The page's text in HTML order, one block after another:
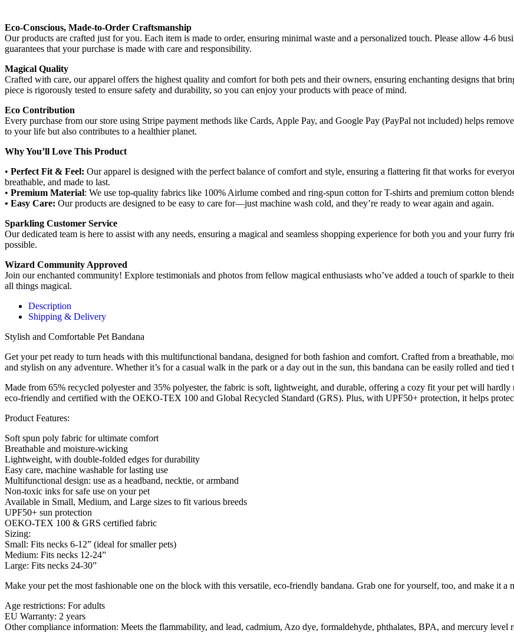
Eco-Conscious, Made-to-Order Craftsmanship
Our products are crafted just for you. Each item is made to order, ensuring minimal waste and a personalized touch. Please allow 4-6
guarantees that your purchase is made with care and responsibility.
Magical Quality
Crafted with care, our apparel offers the highest quality and comfort for both pets and their owners, ensuring enchanting designs that
piece is rigorously tested to ensure safety and durability, so you can enjoy your products with peace of mind.
Eco Contribution
Every purchase from our store using Stripe payment methods like Cards, Apple Pay, and Google Pay (PayPal not included) helps
to your life but also contributes to a healthier planet.
Why You’ll Love This Product
• Perfect Fit & Feel: Our apparel is designed with the perfect balance of comfort and style, ensuring a flattering fit that works for
breathable, and made to last.
• Premium Material: We use top-quality fabrics like 100% Airlume combed and ring-spun cotton for T-shirts and premium cotton
• Easy Care: Our products are designed to be easy to care for—just machine wash cold, and they’re ready to wear again and again.
Sparkling Customer Service
Our dedicated team is here to assist with any needs, ensuring a magical and seamless shopping experience for both you and your furry
possible.
Wizard Community Approved
Join our enchanted community! Explore testimonials and photos from fellow magical enthusiasts who’ve added a touch of sparkle to
all things magical.
Description
Shipping & Delivery
Stylish and Comfortable Pet Bandana
Get your pet ready to turn heads with this multifunctional bandana, designed for both fashion and comfort. Crafted from a breathable,
and stylish on any adventure. Whether it’s for a casual walk in the park or a day out in the sun, this bandana can be easily rolled and tied
Made from 65% recycled polyester and 35% polyester, the fabric is soft, lightweight, and durable, offering a cozy fit your pet will
eco-friendly and certified with the OEKO-TEX 100 and Global Recycled Standard (GRS). Plus, with UPF50+ protection, it helps
Product Features:
Soft spun poly fabric for ultimate comfort
Breathable and moisture-wicking
Lightweight, with double-folded edges for durability
Easy care, machine washable for lasting use
Multifunctional design: use as a headband, necktie, or armband
Non-toxic inks for safe use on your pet
Available in Small, Medium, and Large sizes to fit various breeds
UPF50+ sun protection
OEKO-TEX 100 & GRS certified fabric
Sizing:
Small: Fits necks 6-12” (ideal for smaller pets)
Medium: Fits necks 12-24”
Large: Fits necks 24-30”
Make your pet the most fashionable one on the block with this versatile, eco-friendly bandana. Grab one for yourself, too, and make it
Age restrictions: For adults
EU Warranty: 2 years
Other compliance information: Meets the flammability, and lead, cadmium, Azo dye, formaldehyde, phthalates, BPA, and mercury level